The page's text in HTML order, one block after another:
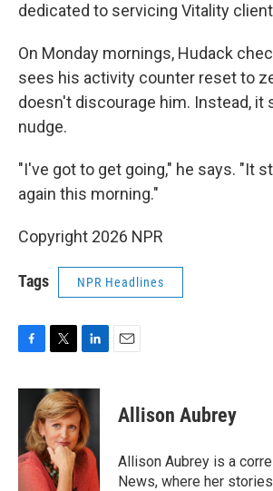
dedicated to servicing Vitality
On Monday mornings, Hudack
sees his activity counter reset to
doesn't discourage him. Instead, it
nudge.
"I've got to get going," he says. "It
again this morning."
Copyright 2026 NPR
Tags NPR Headlines
c
o
o
i
t
t
e
r
n
k
e
d
I
n
Allison Aubrey
Allison Aubrey is a
News, where her